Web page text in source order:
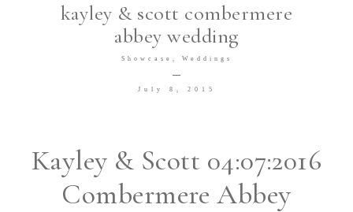
kayley & scott combermere
abbey wedding
Showcase Weddings
July 8, 2015
Kayley & Scott 04:07:2016
Combermere Abbey